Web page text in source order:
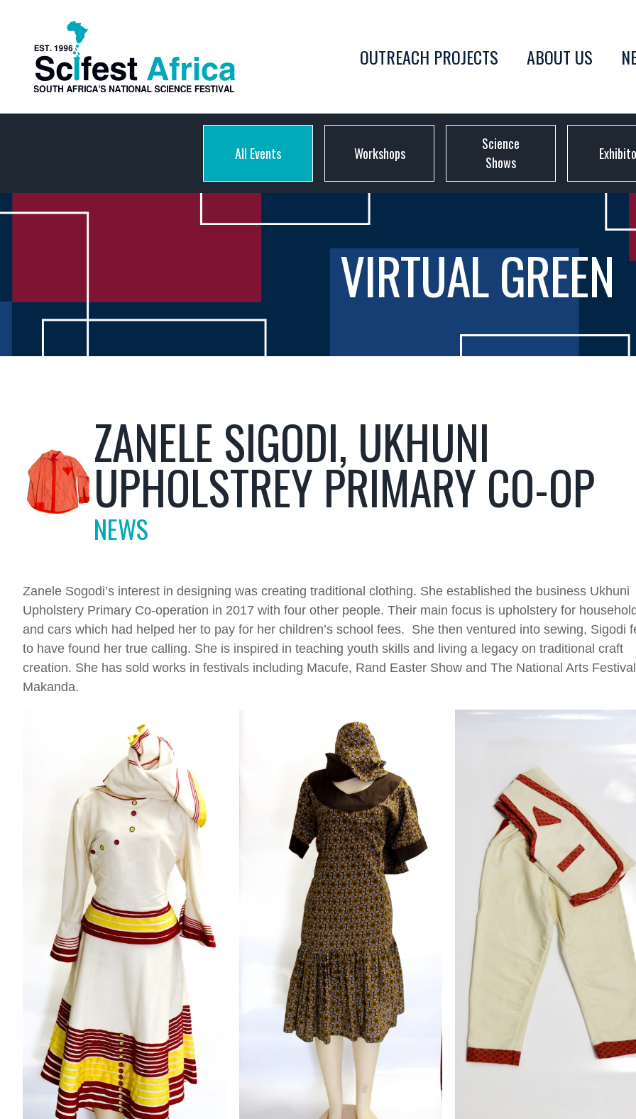
OUTREACH PROJECTS ABOUT US
All Events Workshops
Science
Shows
VIRTUAL GREEN
ZANELE SIGODI, UKHUNI
UPHOLSTREY PRIMARY CO-OP
NEWS
Zanele Sogodi’s interest in designing was creating traditional clothing. She established the business Ukhuni
Upholstery Primary Co-operation in 2017 with four other people. Their main focus is upholstery for
and cars which had helped her to pay for her children’s school fees. She then ventured into sewing, Sigodi
to have found her true calling. She is inspired in teaching youth skills and living a legacy on traditional craft
creation. She has sold works in festivals including Macufe, Rand Easter Show and The National Arts
Makanda.